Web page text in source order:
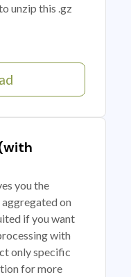
unzip this .gz
you the
on
if you want
with
only specific
for more